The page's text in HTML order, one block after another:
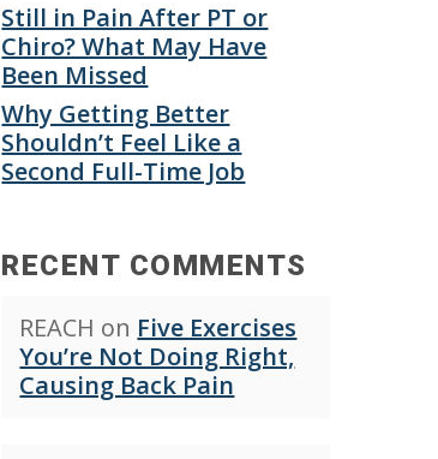
Still in Pain After PT or
Chiro? What May Have
Been Missed
Why Getting Better
Shouldn’t Feel Like a
Second Full-Time Job
RECENT COMMENTS
REACH on Five Exercises
You’re Not Doing Right,
Causing Back Pain